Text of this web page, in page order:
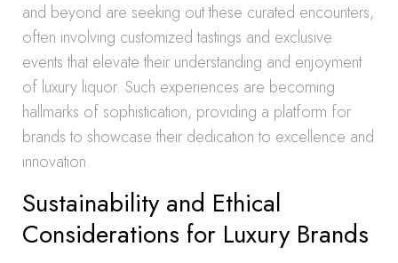
and beyond are seeking out these curated encounters,
often involving customized tastings and exclusive
events that elevate their understanding and enjoyment
of luxury liquor. Such experiences are becoming
hallmarks of sophistication, providing a platform for
brands to showcase their dedication to excellence and
innovation.
Sustainability and Ethical
Considerations for Luxury Brands